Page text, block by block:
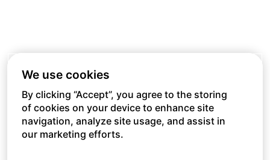
We use cookies
By clicking “Accept”, you agree to the storing
of cookies on your device to enhance site
navigation, analyze site usage, and assist in
our marketing efforts.